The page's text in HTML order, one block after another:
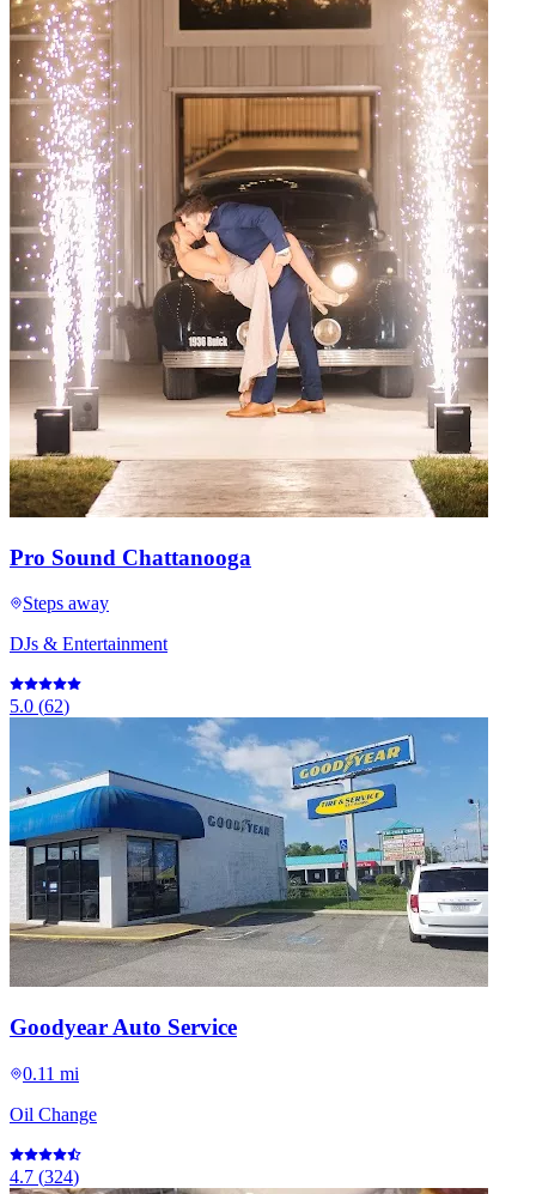
Pro Sound Chattanooga
Steps away
DJs & Entertainment
5.0 (62)
Goodyear Auto Service
0.11 mi
Oil Change
4.7 (324)